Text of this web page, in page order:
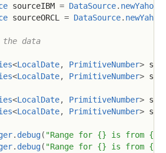
sourceIBM = DataSource. newYahoo
sourceORCL = DataSource. newYahoo
data
<LocalDate, PrimitiveNumber>
<LocalDate, PrimitiveNumber>
<LocalDate, PrimitiveNumber>
<LocalDate, PrimitiveNumber>
. debug( "Range for {} is from {}
. debug( "Range for {} is from {}